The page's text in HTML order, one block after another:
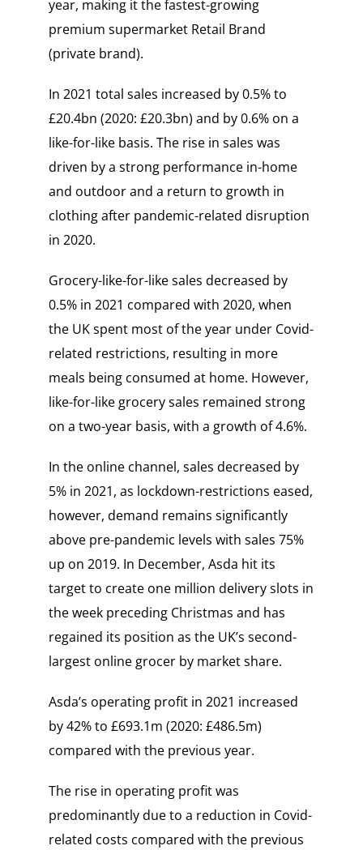
year, making it the fastest-growing
premium supermarket Retail Brand
(private brand).
In 2021 total sales increased by 0.5% to
£20.4bn (2020: £20.3bn) and by 0.6% on a
like-for-like basis. The rise in sales was
driven by a strong performance in-home
and outdoor and a return to growth in
clothing after pandemic-related disruption
in 2020.
Grocery-like-for-like sales decreased by
0.5% in 2021 compared with 2020, when
the UK spent most of the year under Covid-
related restrictions, resulting in more
meals being consumed at home. However,
like-for-like grocery sales remained strong
on a two-year basis, with a growth of 4.6%.
In the online channel, sales decreased by
5% in 2021, as lockdown-restrictions eased,
however, demand remains significantly
above pre-pandemic levels with sales 75%
up on 2019. In December, Asda hit its
target to create one million delivery slots in
the week preceding Christmas and has
regained its position as the UK’s second-
largest online grocer by market share.
Asda’s operating profit in 2021 increased
by 42% to £693.1m (2020: £486.5m)
compared with the previous year.
The rise in operating profit was
predominantly due to a reduction in Covid-
related costs compared with the previous